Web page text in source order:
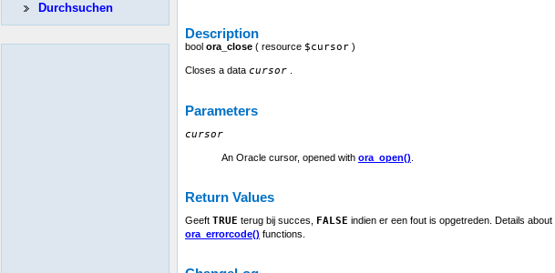
Description
bool ora_close ( resource $cursor )
Closes a data cursor
Parameters
cursor
An Oracle cursor, opened with ora_open()
Return Values
Geeft TRUE terug bij succes, FALSE indien er een fout is opgetreden. Details
ora_errorcode() functions.
Durchsuchen